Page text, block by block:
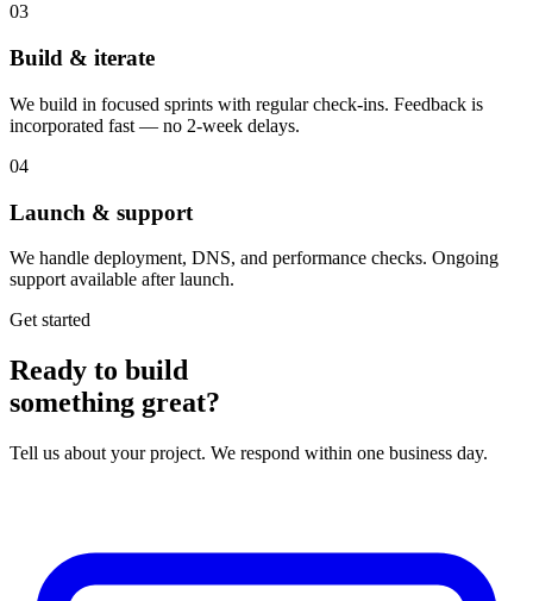
03
Build & iterate
We build in focused sprints with regular check-ins. Feedback is
incorporated fast — no 2-week delays.
04
Launch & support
We handle deployment, DNS, and performance checks. Ongoing
support available after launch.
Get started
Ready to build
something great?
Tell us about your project. We respond within one business day.